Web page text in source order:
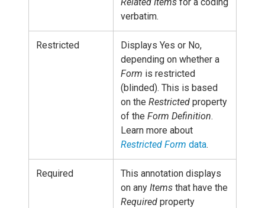
verbatim.
Restricted
Displays Yes or No,
depending on whether a
Form is restricted
(blinded). This is based
on the Restricted property
of the Form Definition.
Learn more about
Restricted Form data.
Required
This annotation displays
on any Items that have the
Required property